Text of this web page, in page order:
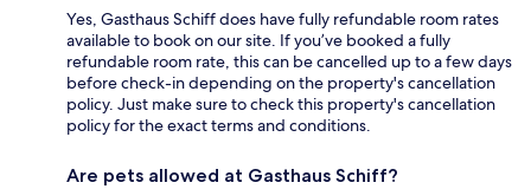
Yes, Gasthaus Schiff does have fully refundable room rates
available to book on our site. If you’ve booked a fully
refundable room rate, this can be cancelled up to a few days
before check-in depending on the property's cancellation
policy. Just make sure to check this property's cancellation
policy for the exact terms and conditions.
Are pets allowed at Gasthaus Schiff?